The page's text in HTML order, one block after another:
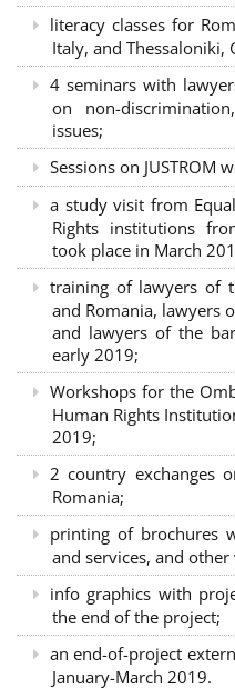
literacy classes for
Italy, and Thessaloniki,
4 seminars with
on non-
issues;
Sessions on JUSTROM
a study visit from
Rights institutions
took place in March
training of lawyers of
and Romania, lawyers
and lawyers of the
early 2019;
Workshops for the
Human Rights
2019;
2 country exchanges
Romania;
printing of brochures
and services, and
info graphics with
the end of the project;
an end-of-project
January-March 2019.